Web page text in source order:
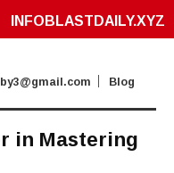
INFOBLASTDAILY.XYZ
Blog
in Mastering